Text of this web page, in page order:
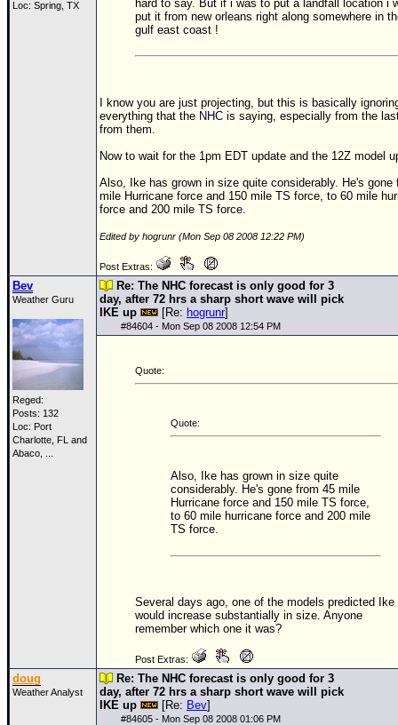
Loc: Spring, TX
hard to say. But if i was to put a landfall location i
put it from new orleans right along somewhere in
gulf east coast !
I know you are just projecting, but this is basically
everything that the NHC is saying, especially from the
from them.
Now to wait for the 1pm EDT update and the 12Z model
Also, Ike has grown in size quite considerably. He's gone
mile Hurricane force and 150 mile TS force, to 60 mile
force and 200 mile TS force.
Edited by hogrunr (Mon Sep 08 2008 12:22 PM)
Post Extras:
Bev
Weather Guru
Reged:
Posts: 132
Loc: Port
Charlotte, FL and
Abaco, ...
Re: The NHC forecast is only good for 3
day, after 72 hrs a sharp short wave will pick
IKE up
[Re: hogrunr]
#84604 - Mon Sep 08 2008 12:54 PM
Quote:
Quote:
Also, Ike has grown in size quite
considerably. He's gone from 45 mile
Hurricane force and 150 mile TS force,
to 60 mile hurricane force and 200 mile
TS force.
Several days ago, one of the models predicted Ike
would increase substantially in size. Anyone
remember which one it was?
Post Extras:
doug
Weather Analyst
Re: The NHC forecast is only good for 3
day, after 72 hrs a sharp short wave will pick
IKE up
[Re: Bev]
#84605 - Mon Sep 08 2008 01:06 PM